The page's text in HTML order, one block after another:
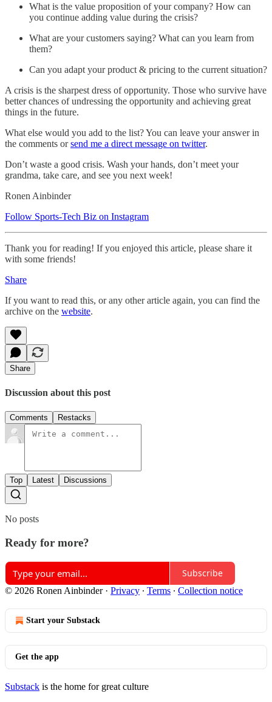
What is the value proposition of your company? How can
you continue adding value during the crisis?
What are your customers saying? What can you learn from
them?
Can you adapt your product & pricing to the current situation?
A crisis is the sharpest dress of opportunity. Those who survive have
better chances of undressing the opportunity and achieving great
things in the future.
What else would you add to the list? You can leave your answer in
the comments orsend me a direct message on twitter.
Don’t waste a good crisis. Wash your hands, don’t meet your
grandma, take care, and see you next week!
Ronen Ainbinder
Follow Sports-Tech Biz on Instagram
Thank you for reading! If you enjoyed this article, please share it
with some friends!
Share
If you want to read this, or any other article again, you can find the
archive on the website.
Share
Discussion about this post
Comments Restacks
Top Latest Discussions
No posts
Ready for more?
Subscribe
© 2026 Ronen Ainbinder· Privacy ∙ Terms ∙ Collection notice
Start your Substack
Get the app
Substack is the home for great culture